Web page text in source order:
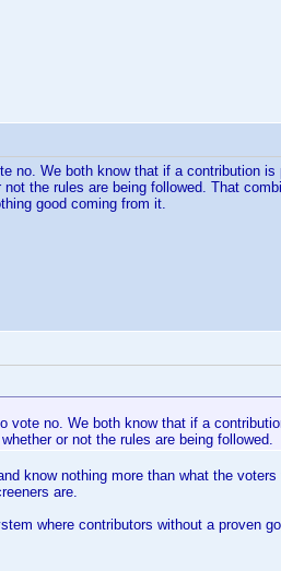
no. We both know that if a contribution
the rules are being followed. That
good coming from it.
no. We both know that if a
or not the rules are being followed.
know nothing more than what the
are.
where contributors without a proven